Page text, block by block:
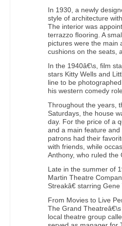
In 1930, a newly
style of architecture
The interior was
terrazzo flooring. A
pictures were the main
cushions on the seats,
In the 1940â€\s, film
stars Kitty Wells and
line to be
his western comedy
Throughout the years,
Saturdays, the house
day. For the price of a
and a main feature
patrons had their
with friends, while
Anthony, who ruled the
Late in the summer of
Martin Theatre
Streakâ€ starring
From Movies to Live
The Grand
local theatre group